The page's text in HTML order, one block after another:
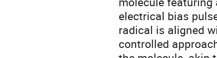
electrical bias
radical is aligned
controlled